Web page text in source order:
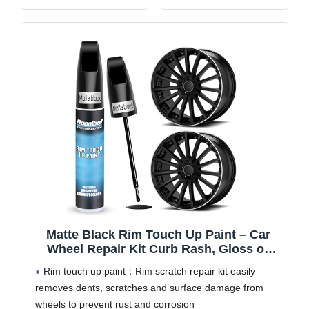
a pen tip for regular
tipped touch up brush
for extremely thin
scratches, and a putty
for deep ones.
paint on the surface of
effectively,makes your
car look more beautiful
Lasting Car Paint
Protection: Ugly
scratches and
Matte Black Rim Touch Up Paint – Car
Wheel Repair Kit Curb Rash, Gloss or
And Easy Wheel Scratch Repair Kit,
Wheel Repair Kit Curb Rash (Matte Black)
Rim touch up paint：Rim scratch repair kit easily
removes dents, scratches and surface damage from
wheels to prevent rust and corrosion